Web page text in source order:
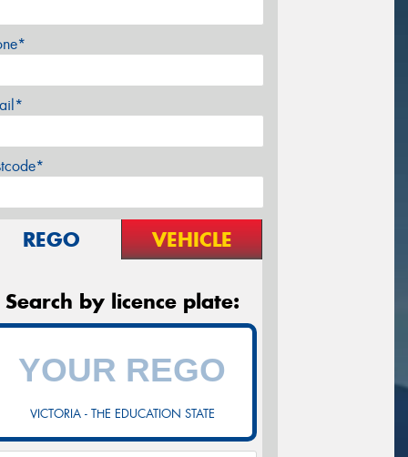
REGO VEHICLE
Search by licence plate:
VICTORIA - THE EDUCATION STATE